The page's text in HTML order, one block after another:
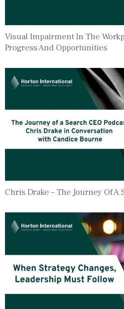
Visual Impairment In The
Progress And Opportunities
Chris Drake – The Journey Of A